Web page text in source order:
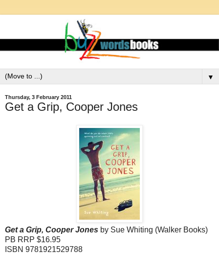
▼
Thursday, 3 February 2011
Get a Grip, Cooper Jones
Get a Grip, Cooper Jones by Sue Whiting (Walker Books)
PB RRP $16.95
ISBN 9781921529788